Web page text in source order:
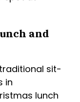
and
sit-
in
lunch